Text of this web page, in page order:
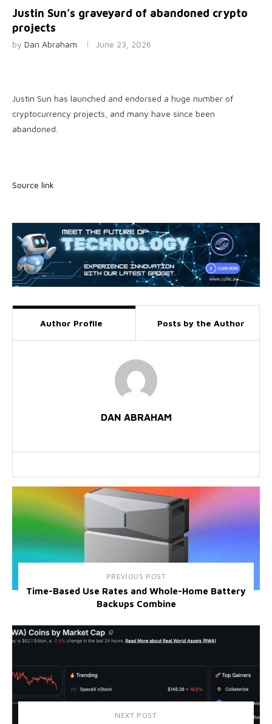
Justin Sun’s graveyard of abandoned crypto
projects
by Dan Abraham June 23, 2026
Justin Sun has launched and endorsed a huge number of
cryptocurrency projects, and many have since been
abandoned.
Source link
Author Profile Posts by the Author
DAN ABRAHAM
PREVIOUS POST
Time-Based Use Rates and Whole-Home Battery
Backups Combine
NEXT POST